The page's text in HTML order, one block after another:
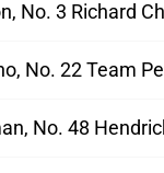
No. 3 Richard
No. 22 Team
No. 48